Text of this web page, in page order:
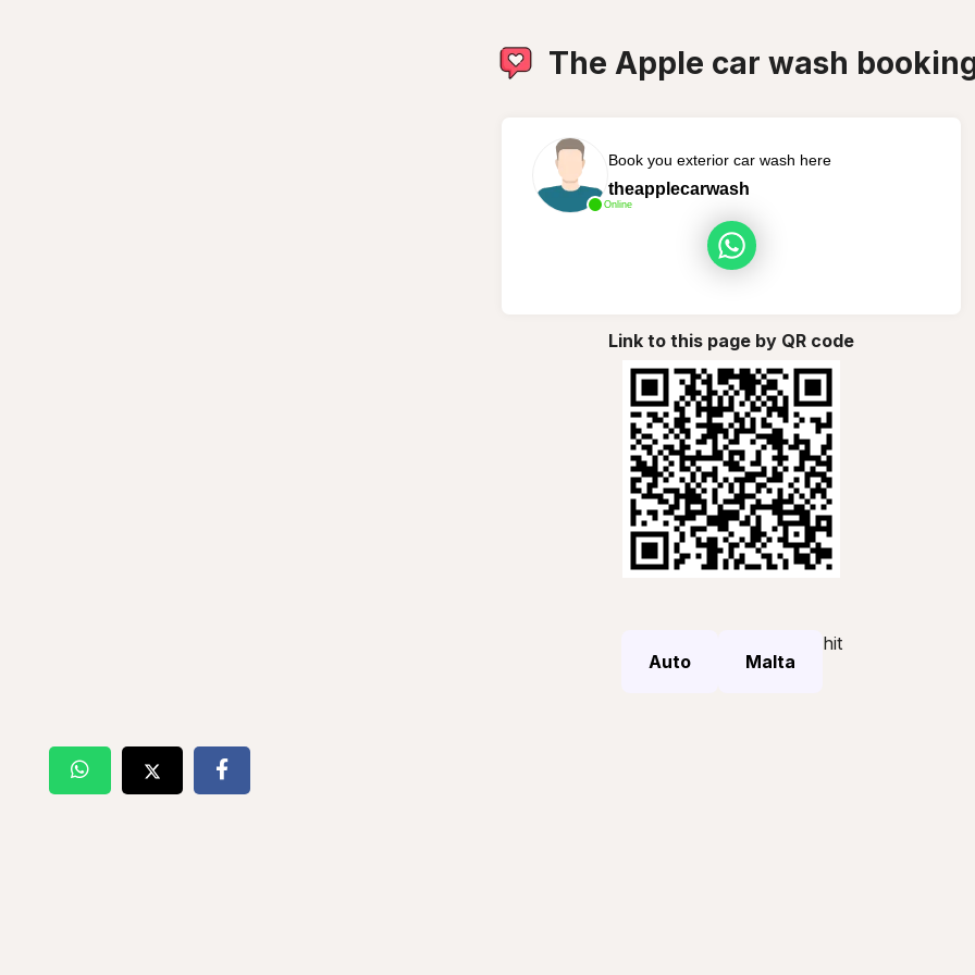
The Apple car wash
Online
Book you exterior car wash here
theapplecarwash
Link to this page by QR code
Auto Malta
hit